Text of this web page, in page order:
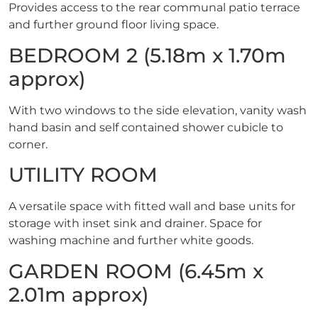
Provides access to the rear communal patio terrace
and further ground floor living space.
BEDROOM 2 (5.18m x 1.70m
approx)
With two windows to the side elevation, vanity wash
hand basin and self contained shower cubicle to
corner.
UTILITY ROOM
A versatile space with fitted wall and base units for
storage with inset sink and drainer. Space for
washing machine and further white goods.
GARDEN ROOM (6.45m x
2.01m approx)